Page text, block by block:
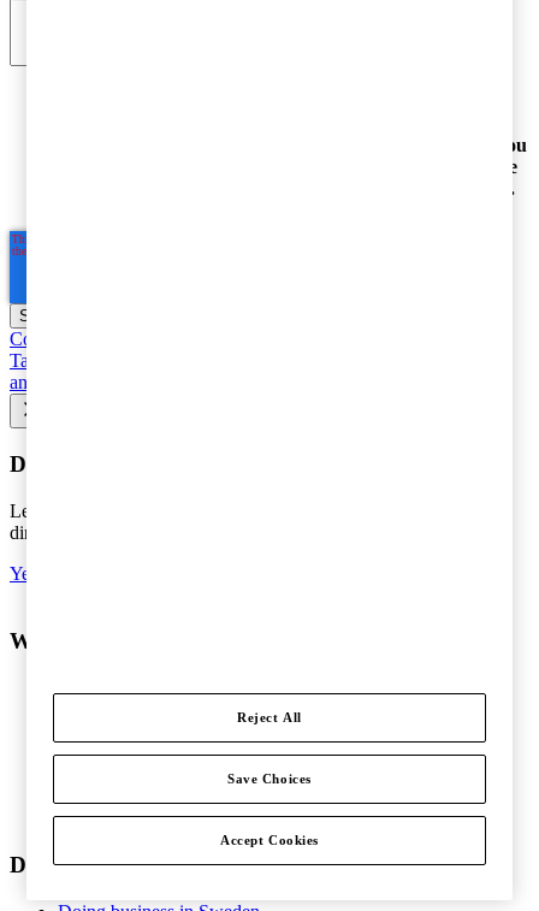
that you have read the Privacy Statement and that you
consent to our processing data in accordance with the
(including international transfers).
Corporate taxation
Taxes, customs and excise duties
and Profit Shifting (BEPS)
Do you want the latest news to your inbox?
Leave your e-mail to keep you updated on the latest about tax -
directly to your inbox.
Yes, I'd like to subscribe to Tax matters
What do you want help with?
Risk Management
Legal
Doing business in Sweden
Reject All
Accept Cookies
Save Choices